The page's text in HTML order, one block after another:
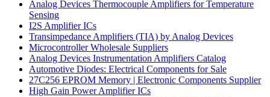
Analog Devices Thermocouple Amplifiers for Temperature
Sensing
I2S Amplifier ICs
Transimpedance Amplifiers (TIA) by Analog Devices
Microcontroller Wholesale Suppliers
Analog Devices Instrumentation Amplifiers Catalog
Automotive Diodes: Electrical Components for Sale
27C256 EPROM Memory | Electronic Components Supplier
High Gain Power Amplifier ICs